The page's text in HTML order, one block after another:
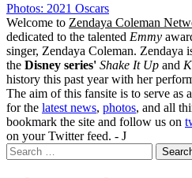
Photos: 2021 Oscars
Welcome to Zendaya Coleman
dedicated to the talented Emmy
singer, Zendaya Coleman. Zendaya
the Disney series' Shake It Up and
history this past year with her
The aim of this fansite is to serve as a
for the latest news, photos, and all
bookmark the site and follow us on
on your Twitter feed. - J
Search
for: